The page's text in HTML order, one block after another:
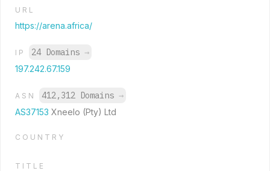
URL
https://arena.africa/
IP 24 Domains →
197.242.67.159
ASN 412,312 Domains →
AS37153 Xneelo (Pty) Ltd
COUNTRY
TITLE